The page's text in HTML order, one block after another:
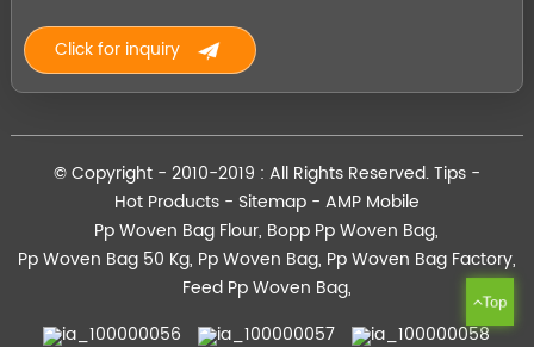
Click for inquiry
© Copyright - 2010-2019 : All Rights Reserved.Tips-
Hot Products- Sitemap- AMP Mobile
Pp Woven Bag Flour, Bopp Pp Woven Bag,
Pp Woven Bag 50 Kg, Pp Woven Bag, Pp Woven Bag Factory,
Feed Pp Woven Bag,
Top